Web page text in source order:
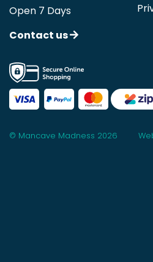
Open 7 Days
Contact us
© Mancave Madness 2026